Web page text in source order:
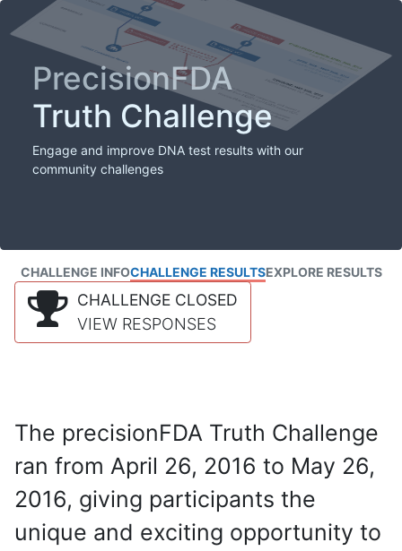
PrecisionFDA
Truth Challenge
Engage and improve DNA test results with our
community challenges
CHALLENGE INFOCHALLENGE RESULTSEXPLORE RESULTS
CHALLENGE CLOSED
VIEW RESPONSES
The precisionFDA Truth Challenge
ran from April 26, 2016 to May 26,
2016, giving participants the
unique and exciting opportunity to